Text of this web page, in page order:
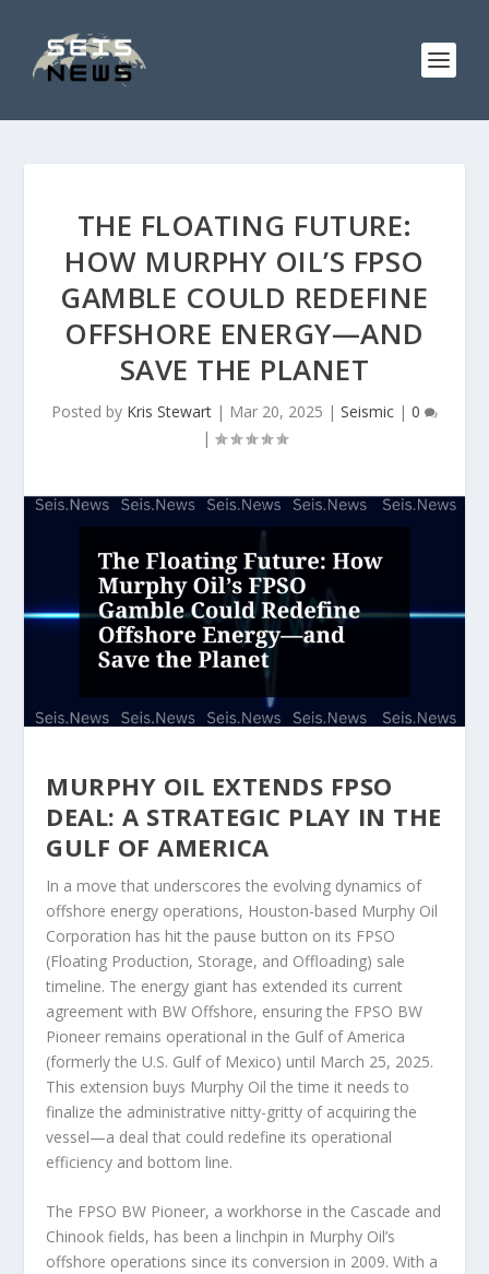
THE FLOATING FUTURE:
HOW MURPHY OIL’S FPSO
GAMBLE COULD REDEFINE
OFFSHORE ENERGY—AND
SAVE THE PLANET
Posted by Kris Stewart | Mar 20, 2025 | Seismic | 0
|
MURPHY OIL EXTENDS FPSO
DEAL: A STRATEGIC PLAY IN THE
GULF OF AMERICA
In a move that underscores the evolving dynamics of
offshore energy operations, Houston-based Murphy Oil
Corporation has hit the pause button on its FPSO
(Floating Production, Storage, and Offloading) sale
timeline. The energy giant has extended its current
agreement with BW Offshore, ensuring the FPSO BW
Pioneer remains operational in the Gulf of America
(formerly the U.S. Gulf of Mexico) until March 25, 2025.
This extension buys Murphy Oil the time it needs to
finalize the administrative nitty-gritty of acquiring the
vessel—a deal that could redefine its operational
efficiency and bottom line.
The FPSO BW Pioneer, a workhorse in the Cascade and
Chinook fields, has been a linchpin in Murphy Oil’s
offshore operations since its conversion in 2009. With a